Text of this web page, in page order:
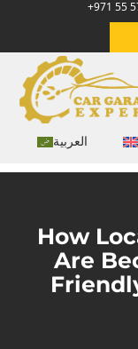
+971 55
العربية
How
Are